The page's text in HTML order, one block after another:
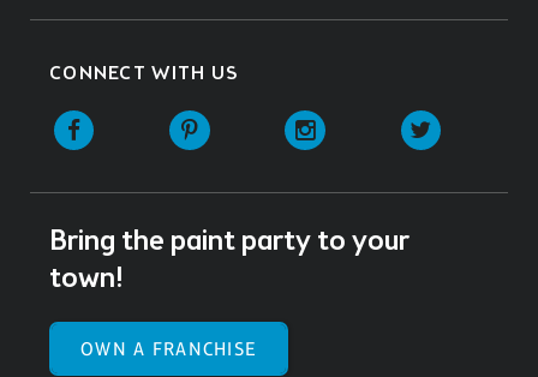
CONNECT WITH US
Facebook Pinterest Instagram
Bring the paint party to your
town!
OWN A FRANCHISE